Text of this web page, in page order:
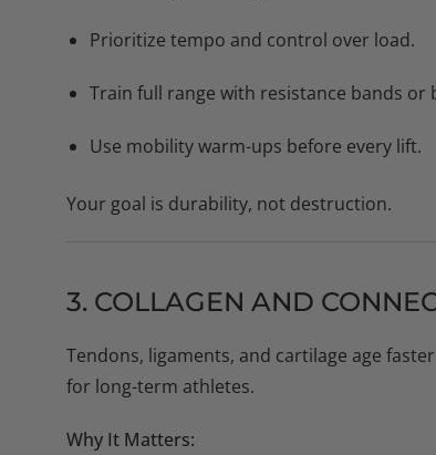
Prioritize tempo and control over load.
Train full range with resistance bands or
Use mobility warm-ups before every lift.
Your goal is durability, not destruction.
3. COLLAGEN AND
Tendons, ligaments, and cartilage age
for long-term athletes.
Why It Matters: